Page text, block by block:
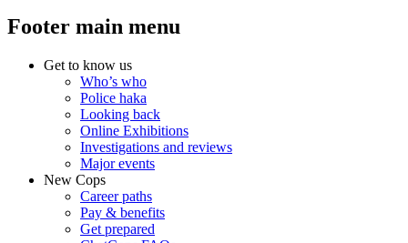
Footer main menu
Get to know us
Who’s who
Police haka
Looking back
Online Exhibitions
Investigations and reviews
Major events
New Cops
Career paths
Pay & benefits
Get prepared